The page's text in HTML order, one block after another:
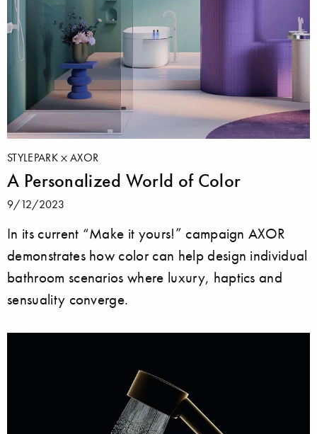
STYLEPARK AXOR
A Personalized World of Color
9/12/2023
In its current “Make it yours!” campaign AXOR
demonstrates how color can help design individual
bathroom scenarios where luxury, haptics and
sensuality converge.